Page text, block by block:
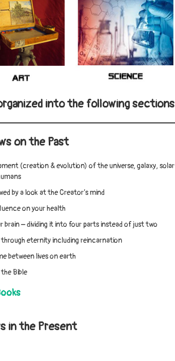
into the following sections
on the Past
(creation & evolution) of the universe, galaxy, solar
by a look at the Creator’s mind
on your health
brain – dividing it into four parts instead of just two
through eternity including reincarnation
between lives on earth
Bible
in the Present